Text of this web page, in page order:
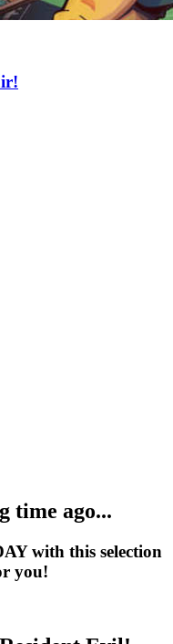
time ago...
with this selection
you!